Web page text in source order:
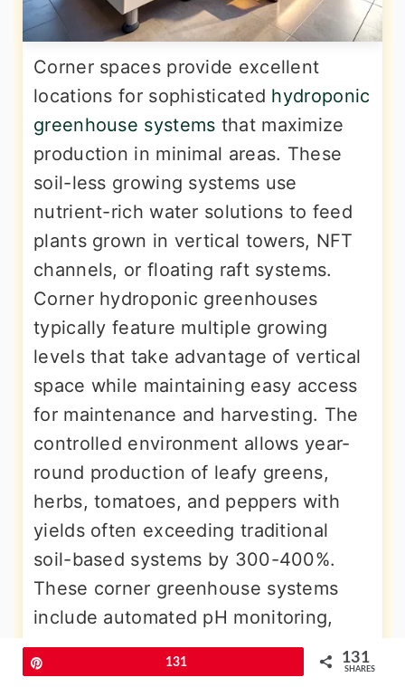
Corner spaces provide excellent
locations for sophisticated hydroponic
greenhouse systems that maximize
production in minimal areas. These
soil-less growing systems use
nutrient-rich water solutions to feed
plants grown in vertical towers, NFT
channels, or floating raft systems.
Corner hydroponic greenhouses
typically feature multiple growing
levels that take advantage of vertical
space while maintaining easy access
for maintenance and harvesting. The
controlled environment allows year-
round production of leafy greens,
herbs, tomatoes, and peppers with
yields often exceeding traditional
soil-based systems by 300-400%.
These corner greenhouse systems
include automated pH monitoring,
nutrient dosing, and climate control
systems that create optimal growing
131 131
SHARES